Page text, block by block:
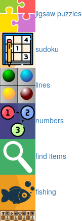
jigsaw puzzles
sudoku
lines
numbers
find items
fishing